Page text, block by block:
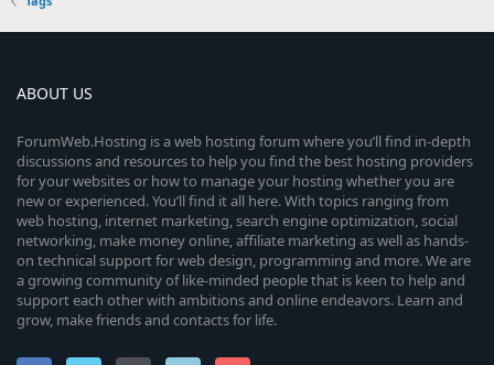
ABOUT US
ForumWeb.Hosting is a web hosting forum where you’ll find in-depth
discussions and resources to help you find the best hosting providers
for your websites or how to manage your hosting whether you are
new or experienced. You’ll find it all here. With topics ranging from
web hosting, internet marketing, search engine optimization, social
networking, make money online, affiliate marketing as well as hands-
on technical support for web design, programming and more. We are
a growing community of like-minded people that is keen to help and
support each other with ambitions and online endeavors. Learn and
grow, make friends and contacts for life.